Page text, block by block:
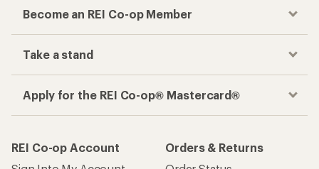
Become an REI Co-op Member
Take a stand
Apply for the REI Co-op® Mastercard®
REI Co-op Account
Orders & Returns